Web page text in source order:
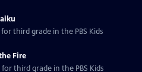
third grade in the PBS Kids
Fire
third grade in the PBS Kids